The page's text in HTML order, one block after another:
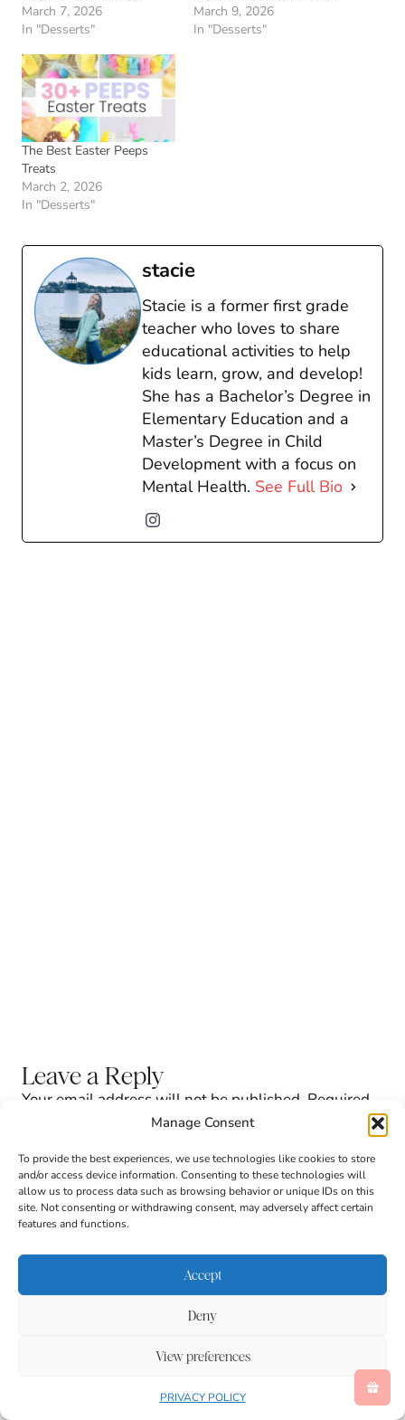
Manage Consent
To provide the best experiences, we use technologies like cookies to store
and/or access device information. Consenting to these technologies will
allow us to process data such as browsing behavior or unique IDs on this
site. Not consenting or withdrawing consent, may adversely affect certain
features and functions.
Accept
Deny
View preferences
PRIVACY POLICY
March 7, 2026
In "Desserts"
March 9, 2026
In "Desserts"
The Best Easter Peeps
Treats
March 2, 2026
In "Desserts"
stacie
Stacie is a former first grade
teacher who loves to share
educational activities to help
kids learn, grow, and develop!
She has a Bachelor’s Degree in
Elementary Education and a
Master’s Degree in Child
Development with a focus on
Mental Health. See Full Bio
Leave a Reply
Your email address will not be published. Required